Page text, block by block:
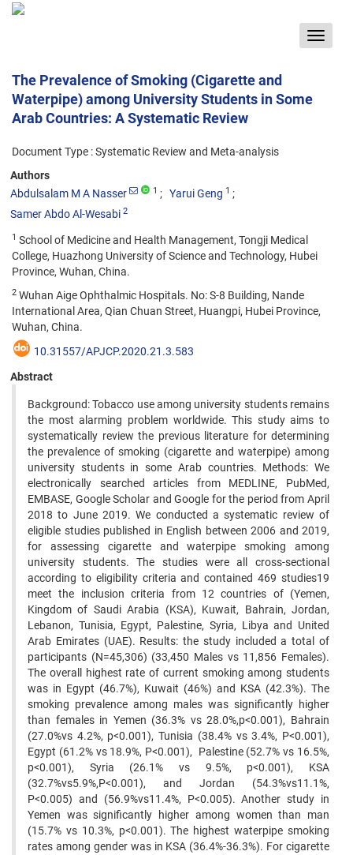
Toggle
The Prevalence of Smoking (Cigarette and
Waterpipe) among University Students in Some
Arab Countries: A Systematic Review
Document Type : Systematic Review and Meta-analysis
Authors
Abdulsalam M A Nasser
1 Yarui Geng 1
Samer Abdo Al-Wesabi 2
1 School of Medicine and Health Management, Tongji Medical
College, Huazhong University of Science and Technology, Hubei
Province, Wuhan, China.
2 Wuhan Aige Ophthalmic Hospitals. No: S-8 Building, Nande
International Area, Qian Chuan Street, Huangpi, Hubei Province,
Wuhan, China.
10.31557/APJCP.2020.21.3.583
Abstract
Background: Tobacco use among university students remains
the most alarming problem worldwide. This study aims to
systematically review the previous literature for determining
the prevalence of smoking (cigarette and waterpipe) among
university students in some Arab countries. Methods: We
electronically searched articles from MEDLINE, PubMed,
EMBASE, Google Scholar and Google for the period from April
2018 to June 2019. We conducted a systematic review of
eligible studies published in English between 2006 and 2019,
for assessing cigarette and waterpipe smoking among
university students. The studies were all cross-sectional
according to eligibility criteria and contained 469 studies19
meet the inclusion criteria from 12 countries of (Yemen,
Kingdom of Saudi Arabia (KSA), Kuwait, Bahrain, Jordan,
Lebanon, Tunisia, Egypt, Palestine, Syria, Libya and United
Arab Emirates (UAE). Results: the study included a total of
participants (N=45,306) (33,450 Males vs 11,856 Females).
The overall highest rate of current smoking among students
was in Egypt (46.7%), Kuwait (46%) and KSA (42.3%). The
smoking prevalence among males was significantly higher
than females in Yemen (36.3% vs 28.0%,p<0.001), Bahrain
(27.0%vs 4.2%, p<0.001), Tunisia (38.4% vs 3.4%, P<0.001),
Egypt (61.2% vs 18.9%, P<0.001), Palestine (52.7% vs 16.5%,
p<0.001), Syria (26.1% vs 9.5%, p<0.001), KSA
(32.7%vs5.9%,P<0.001), and Jordan (54.3%vs11.1%,
P<0.005) and (56.9%vs11.4%, P<0.005). Another study in
Yemen was significantly higher among women than man
(15.7% vs 10.3%, p<0.001). The highest waterpipe smoking
rates among gender was in KSA (36.4%-36.3%). For cigarette